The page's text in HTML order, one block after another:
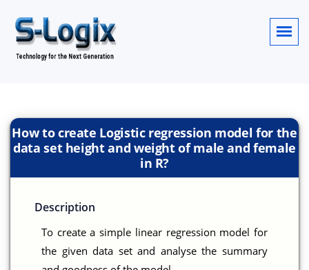
How to create Logistic regression model for the
data set height and weight of male and female
in R?
Description
To create a simple linear regression model for
the given data set and analyse the summary